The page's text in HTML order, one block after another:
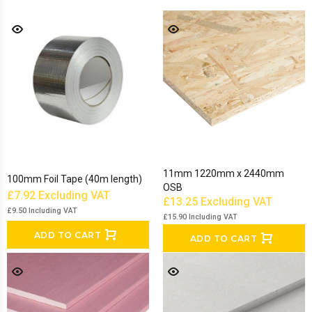
100mm Foil Tape (40m length)
£7.92 Excluding VAT
£9.50 Including VAT
ADD TO CART
11mm 1220mm x 2440mm
OSB
£13.25 Excluding VAT
£15.90 Including VAT
ADD TO CART